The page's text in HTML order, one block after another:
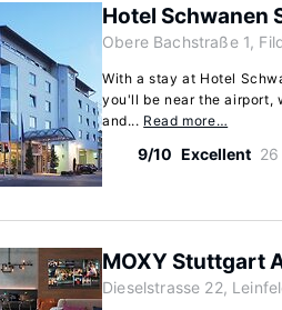
Hotel
Obere Bachstraße 1,
With a stay at Hotel
you'll be near the airport,
and... Read more…
9/10 Excellent
MOXY Stuttgart
Dieselstrasse 22,